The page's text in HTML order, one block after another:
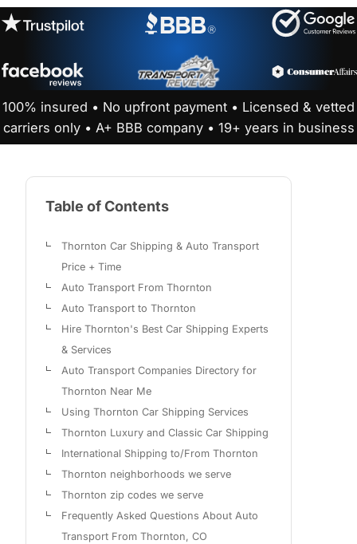
100% insured • No upfront payment • Licensed & vetted
carriers only • A+ BBB company • 19+ years in business
Table of Contents
Thornton Car Shipping & Auto Transport
Price + Time
Auto Transport From Thornton
Auto Transport to Thornton
Hire Thornton's Best Car Shipping Experts
& Services
Auto Transport Companies Directory for
Thornton Near Me
Using Thornton Car Shipping Services
Thornton Luxury and Classic Car Shipping
International Shipping to/From Thornton
Thornton neighborhoods we serve
Thornton zip codes we serve
Frequently Asked Questions About Auto
Transport From Thornton, CO